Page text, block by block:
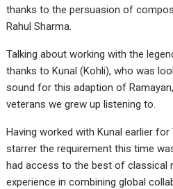
thanks to the persuasion of
Rahul Sharma.
Talking about working with the
thanks to Kunal (Kohli), who was
sound for this adaption of
veterans we grew up listening to.
Having worked with Kunal earlier
starrer the requirement this time
had access to the best of classical
experience in combining global